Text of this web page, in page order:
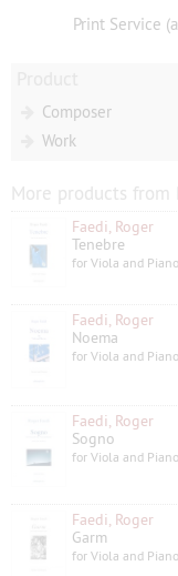
Print Service
Composer
Work
More products from
Faedi, Roger
Tenebre
for Viola and Piano
Faedi, Roger
Noema
for Viola and Piano
Faedi, Roger
Sogno
for Viola and Piano
Faedi, Roger
Garm
for Viola and Piano